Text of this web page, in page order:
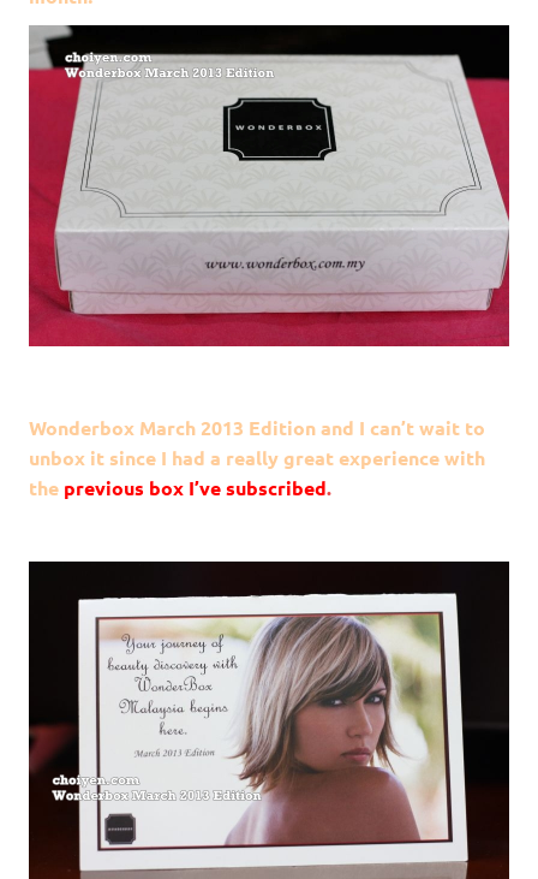
Wonderbox March 2013 Edition and I can’t wait to
unbox it since I had a really great experience with
the previous box I’ve subscribed.